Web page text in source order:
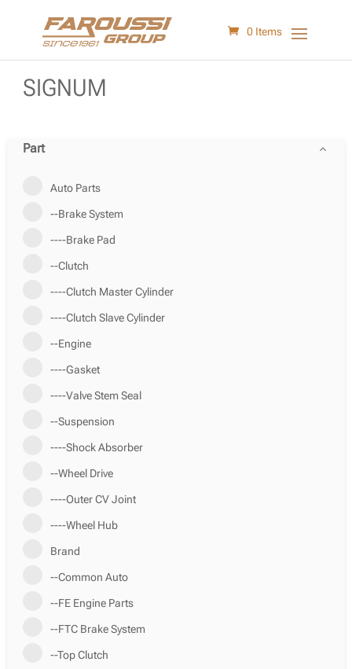
0 Items
SIGNUM
Part
Auto Parts
--Brake System
----Brake Pad
--Clutch
----Clutch Master Cylinder
----Clutch Slave Cylinder
--Engine
----Gasket
----Valve Stem Seal
--Suspension
----Shock Absorber
--Wheel Drive
----Outer CV Joint
----Wheel Hub
Brand
--Common Auto
--FE Engine Parts
--FTC Brake System
--Top Clutch